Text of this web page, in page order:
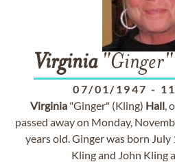
Virginia
07/01/1947 -
Virginia"Ginger" (Kling) Hall,
passed away on Monday,
years old. Ginger was born
Kling and John Kling